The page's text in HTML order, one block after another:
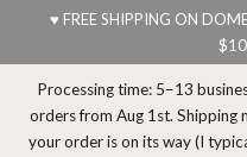
content
♥ FREE SHIPPING ON
Processing time: 5–13
orders from Aug 1st. Shipping
your order is on its way (I